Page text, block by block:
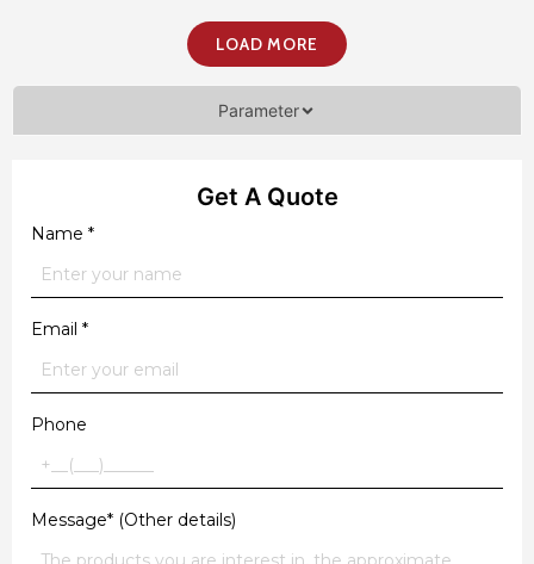
Parameter
LOAD MORE
Get A Quote
Name *
Email *
Phone
Message* (Other details)